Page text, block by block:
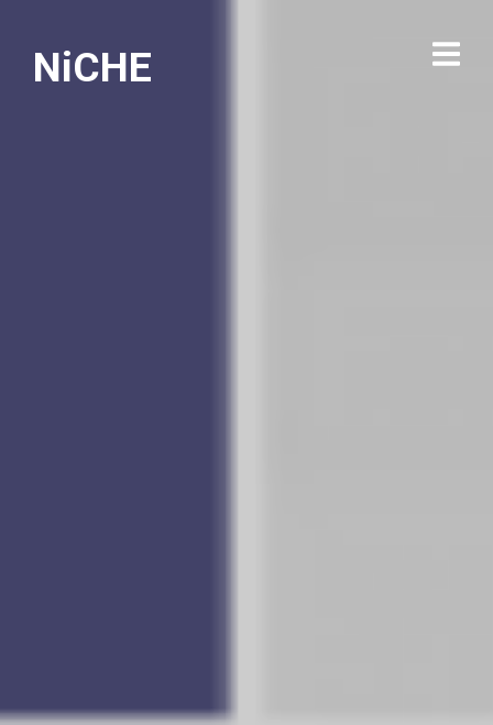
NiCHE